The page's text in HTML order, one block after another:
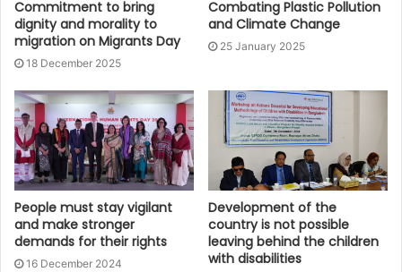
Commitment to bring
dignity and morality to
migration on Migrants Day
18 December 2025
Combating Plastic Pollution
and Climate Change
25 January 2025
People must stay vigilant
and make stronger
demands for their rights
16 December 2024
Development of the
country is not possible
leaving behind the children
with disabilities